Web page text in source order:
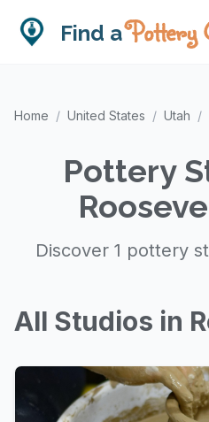
Find aPottery
Home / United States / Utah /
Pottery
Discover 1 pottery
All Studios in